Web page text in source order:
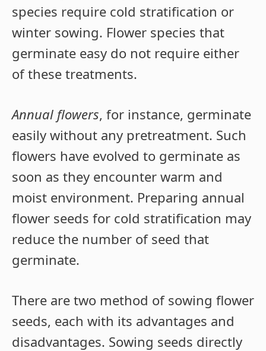
species require cold stratification or
winter sowing. Flower species that
germinate easy do not require either
of these treatments.
Annual flowers, for instance, germinate
easily without any pretreatment. Such
flowers have evolved to germinate as
soon as they encounter warm and
moist environment. Preparing annual
flower seeds for cold stratification may
reduce the number of seed that
germinate.
There are two method of sowing flower
seeds, each with its advantages and
disadvantages. Sowing seeds directly